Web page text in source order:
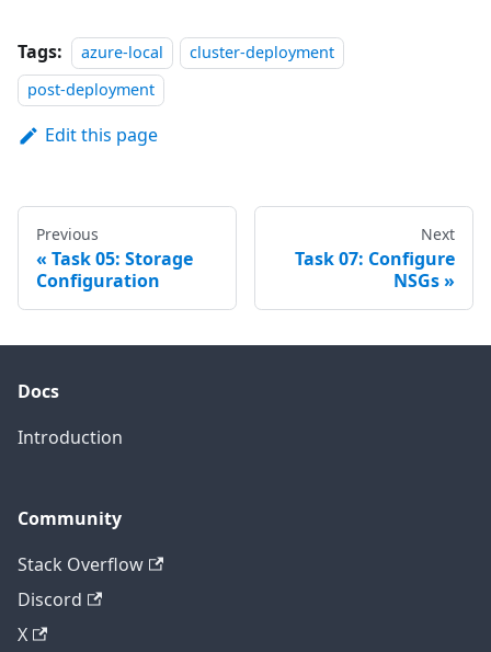
Tags: azure-local
cluster-deployment
post-deployment
Edit this page
Previous
Task 05: Storage
Configuration
Next
Task 07: Configure
NSGs
Docs
Introduction
Community
Stack Overflow
Discord
X